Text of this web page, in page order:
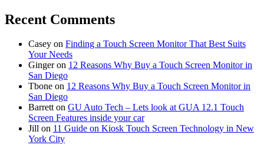
Recent Comments
Casey on Finding a Touch Screen Monitor That Best Suits
Your Needs
Gingeron 12 Reasons Why Buy a Touch Screen Monitor in
San Diego
Tbone on 12 Reasons Why Buy a Touch Screen Monitor in
San Diego
Barretton GU Auto Tech – Lets look at GUA 12.1 Touch
Screen Features inside your car
Jill on 11 Guide on Kiosk Touch Screen Technology in New
York City